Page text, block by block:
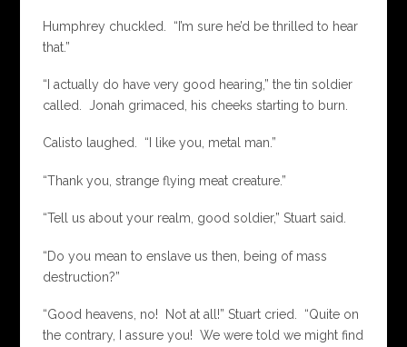
Humphrey chuckled. “I’m sure he’d be thrilled to hear
that.”
“I actually do have very good hearing,” the tin soldier
called. Jonah grimaced, his cheeks starting to burn.
Calisto laughed. “I like you, metal man.”
“Thank you, strange flying meat creature.”
“Tell us about your realm, good soldier,” Stuart said.
“Do you mean to enslave us then, being of mass
destruction?”
“Good heavens, no! Not at all!” Stuart cried. “Quite on
the contrary, I assure you! We were told we might find